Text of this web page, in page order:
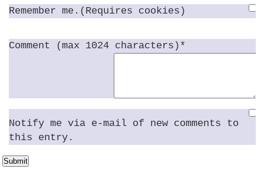
Remember me.(Requires cookies)
Comment (max 1024 characters)*
Notify me via e-mail of new comments to
this entry.
Submit